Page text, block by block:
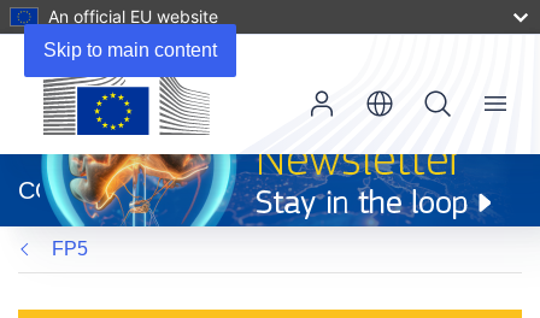
Skip to main content
An official EU website
new
window)
CORDIS
Menu
FP5